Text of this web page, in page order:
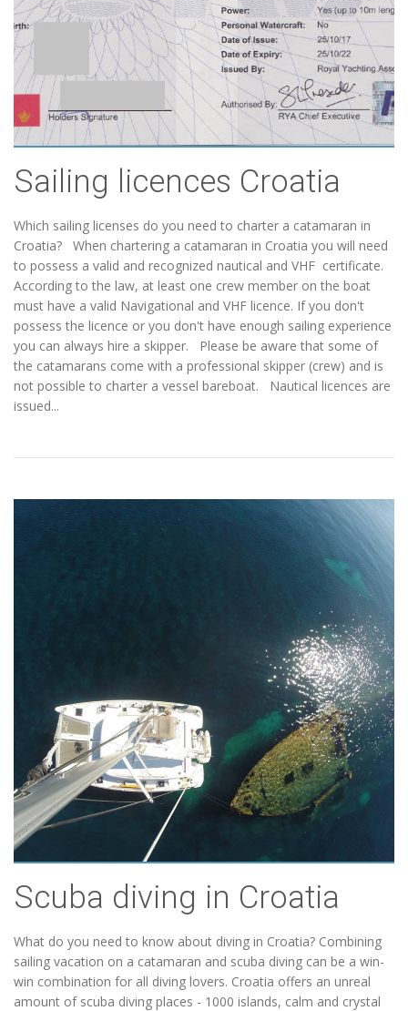
Sailing licences Croatia
Which sailing licenses do you need to charter a catamaran in
Croatia? When chartering a catamaran in Croatia you will need
to possess a valid and recognized nautical and VHF certificate.
According to the law, at least one crew member on the boat
must have a valid Navigational and VHF licence. If you don't
possess the licence or you don't have enough sailing experience
you can always hire a skipper. Please be aware that some of
the catamarans come with a professional skipper (crew) and is
not possible to charter a vessel bareboat. Nautical licences are
issued...
Scuba diving in Croatia
What do you need to know about diving in Croatia? Combining
sailing vacation on a catamaran and scuba diving can be a win-
win combination for all diving lovers. Croatia offers an unreal
amount of scuba diving places - 1000 islands, calm and crystal